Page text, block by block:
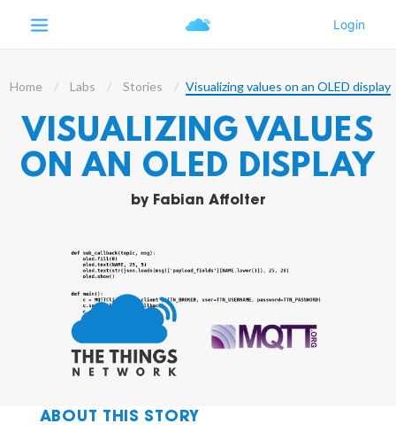
Home Labs Stories Visualizing values on an OLED display
VISUALIZING VALUES
ON AN OLED DISPLAY
by Fabian Affolter
ABOUT THIS STORY